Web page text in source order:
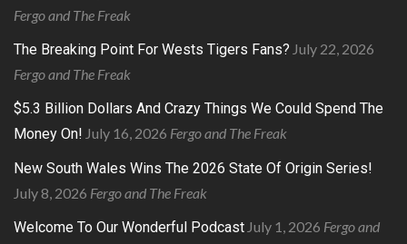
Fergo and The Freak
The Breaking Point For Wests Tigers Fans? July 22, 2026
Fergo and The Freak
$5.3 Billion Dollars And Crazy Things We Could Spend The
Money On! July 16, 2026 Fergo and The Freak
New South Wales Wins The 2026 State Of Origin Series!
July 8, 2026 Fergo and The Freak
Welcome To Our Wonderful Podcast July 1, 2026 Fergo and